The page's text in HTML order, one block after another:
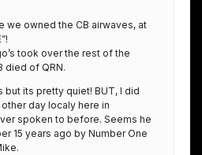
we owned the CB airwaves, at
took over the rest of the
died of QRN.
its pretty quiet! BUT, I did
day localy here in
spoken to before. Seems he
15 years ago by Number One